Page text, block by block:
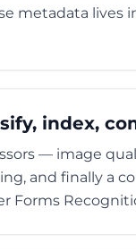
metadata lives
index,
— image
and finally a
Forms